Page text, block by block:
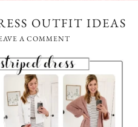
OUTFIT IDEAS
A COMMENT